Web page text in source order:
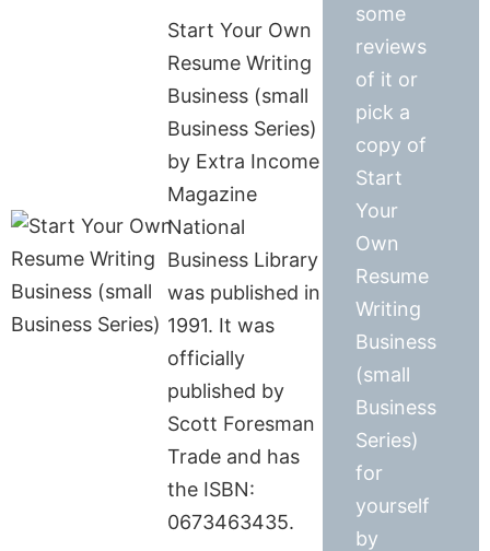
Start Your Own
Resume Writing
Business (small
Business Series)
by Extra Income
Magazine
National
Business Library
was published in
1991. It was
officially
published by
Scott Foresman
Trade and has
the ISBN:
0673463435.
some
reviews
of it or
pick a
copy of
Start
Your
Own
Resume
Writing
Business
(small
Business
Series)
for
yourself
by